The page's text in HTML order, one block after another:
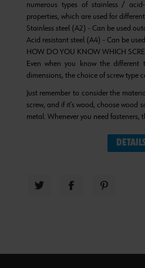
numerous types of stainless /
properties, which are used for
Stainless steel (A2) - Can be used
Acid resistant steel (A4) - Can be
HOW DO YOU KNOW WHICH
Even when you know the different
dimensions, the choice of screw type
Just remember to consider the
screw, and if it’s wood, choose wood
metal. Whenever you need fasteners,